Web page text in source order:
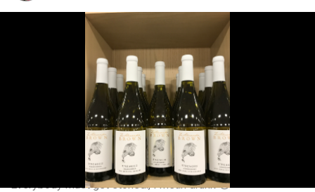
Everybody must get stoned., I mean drunk 😵
THE STORE
VIP TICKET PACKAGES
MEMBERSHIP
TOUR DATES
Guest User
Search Community By